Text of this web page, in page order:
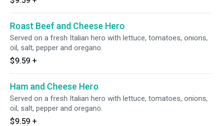
Roast Beef and Cheese Hero
Served on a fresh Italian hero with lettuce, tomatoes, onions,
oil, salt, pepper and oregano.
$9.59 +
Ham and Cheese Hero
Served on a fresh Italian hero with lettuce, tomatoes, onions,
oil, salt, pepper and oregano.
$9.59 +